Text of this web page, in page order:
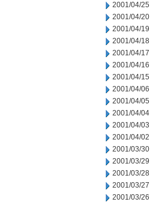
2001/04/25
2001/04/20
2001/04/19
2001/04/18
2001/04/17
2001/04/16
2001/04/15
2001/04/06
2001/04/05
2001/04/04
2001/04/03
2001/04/02
2001/03/30
2001/03/29
2001/03/28
2001/03/27
2001/03/26